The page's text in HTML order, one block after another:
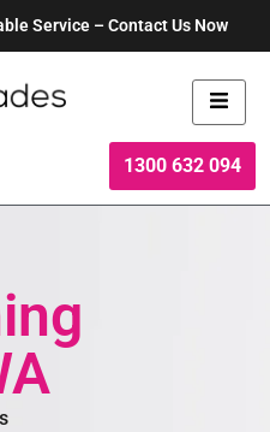
Service – Contact Us Now
1300 632 094